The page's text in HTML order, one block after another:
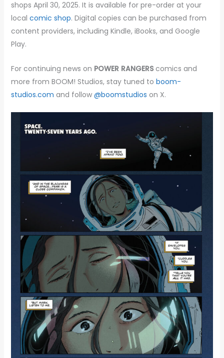
shops April 30, 2025. It is available for pre-order at your
local comic shop. Digital copies can be purchased from
content providers, including Kindle, iBooks, and Google
Play.
For continuing news on POWER RANGERS comics and
more from BOOM! Studios, stay tuned to boom-
studios.com and follow @boomstudios on X.